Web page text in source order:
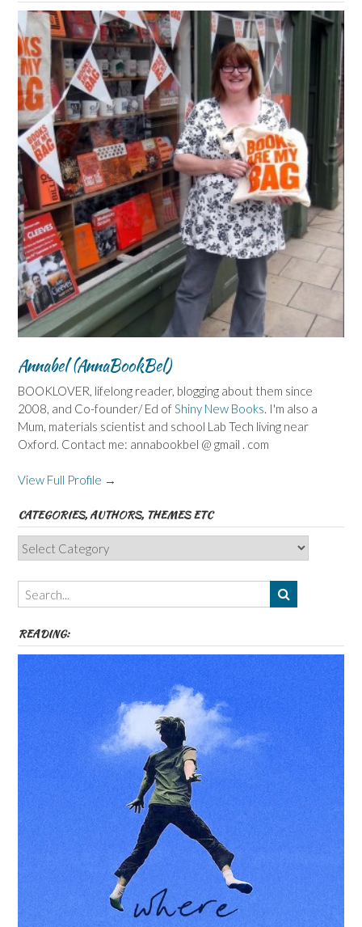
Annabel (AnnaBookBel)
BOOKLOVER, lifelong reader, blogging about them since
2008, and Co-founder/ Ed ofShiny New Books. I'm also a
Mum, materials scientist and school Lab Tech living near
Oxford. Contact me: annabookbel @ gmail . com
View Full Profile →
CATEGORIES, AUTHORS, THEMES ETC
Categories,
Authors,
Themes
etc
READING: